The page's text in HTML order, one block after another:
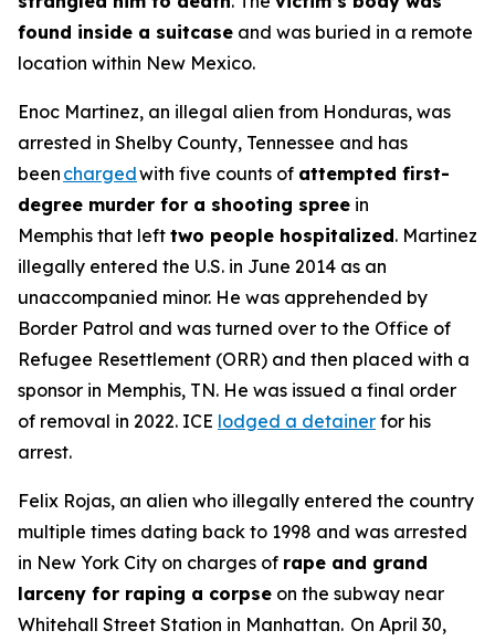
found inside a suitcase and was buried in a remote
location within New Mexico.
Enoc Martinez, an illegal alien from Honduras, was
arrested in Shelby County, Tennessee and has
been chargedwith five counts of attempted first-
degree murder for a shooting spree in
Memphis that left two people hospitalized. Martinez
illegally entered the U.S. in June 2014 as an
unaccompanied minor. He was apprehended by
Border Patrol and was turned over to the Office of
Refugee Resettlement (ORR) and then placed with a
sponsor in Memphis, TN. He was issued a final order
of removal in 2022. ICE lodged a detainer for his
arrest.
Felix Rojas, an alien who illegally entered the country
multiple times dating back to 1998 and was arrested
in New York City on charges of rape and grand
larceny for raping a corpse on the subway near
Whitehall Street Station in Manhattan. On April 30,